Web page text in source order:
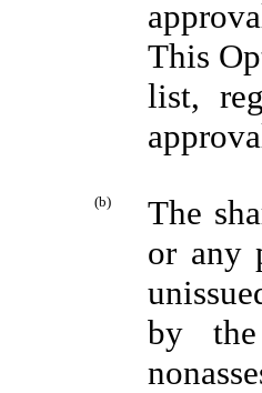
This
list,
(b)
The
or any
by